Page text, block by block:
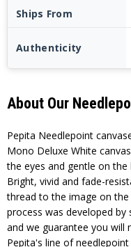
Ships From
Authenticity
About Our
Pepita Needlepoint
Mono Deluxe White
the eyes and gentle on
Bright, vivid and fade-
thread to the image on
process was developed
and we guarantee you will
Pepita's line of